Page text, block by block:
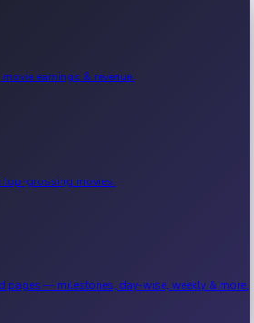
earnings & revenue.
top-grossing movies.
pages — milestones, day-wise, weekly & more.